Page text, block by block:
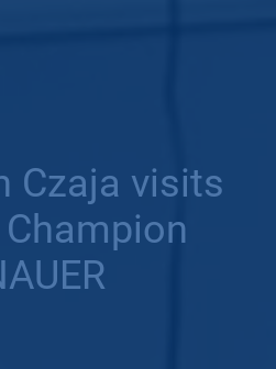
Czaja visits